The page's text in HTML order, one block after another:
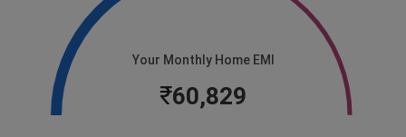
Your Monthly Home EMI
₹60,829